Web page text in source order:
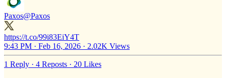
Paxos@Paxos
https://t.co/99i83EiY4T
9:43 PM · Feb 16, 2026 · 2.02K Views
1 Reply · 4 Reposts · 20 Likes